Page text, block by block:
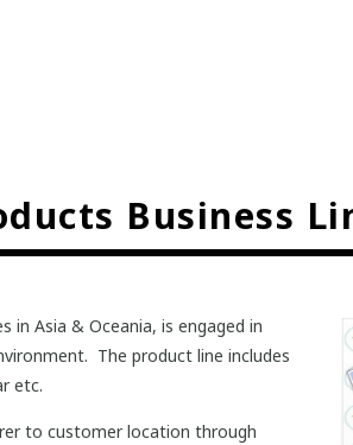
Business
in Asia & Oceania, is engaged in
The product line includes
etc.
to customer location through